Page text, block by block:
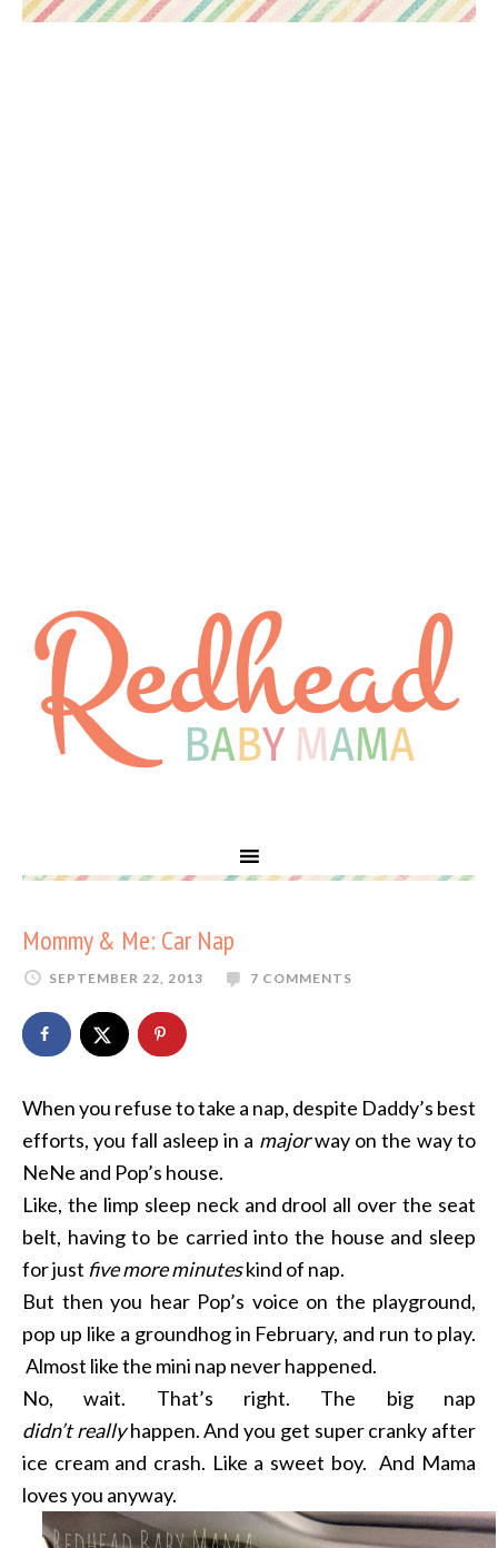
Mommy & Me: Car Nap
SEPTEMBER 22, 2013 7 COMMENTS
When you refuse to take a nap, despite Daddy’s best
efforts, you fall asleep in a majorway on the way to
NeNe and Pop’s house.
Like, the limp sleep neck and drool all over the seat
belt, having to be carried into the house and sleep
for just five more minuteskind of nap.
But then you hear Pop’s voice on the playground,
pop up like a groundhog in February, and run to play.
Almost like the mini nap never happened.
No, wait. That’s right. The big nap
didn’t reallyhappen. And you get super cranky after
ice cream and crash. Like a sweet boy. And Mama
loves you anyway.